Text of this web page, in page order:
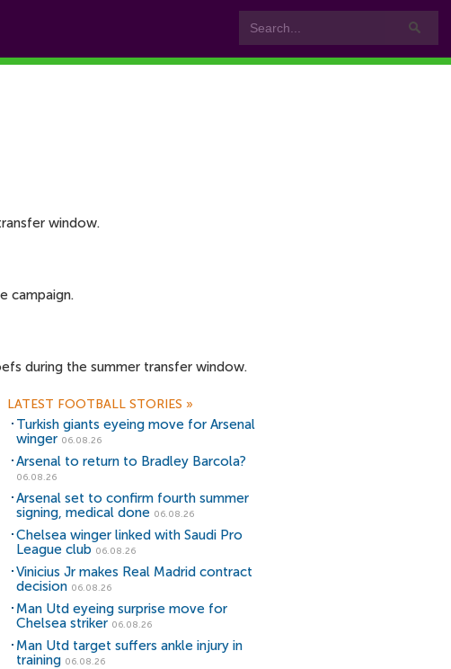
window.
campaign.
during the summer transfer window.
LATEST FOOTBALL STORIES »
Turkish giants eyeing move for Arsenal
winger 06.08.26
Arsenal to return to Bradley Barcola?
06.08.26
Arsenal set to confirm fourth summer
signing, medical done 06.08.26
Chelsea winger linked with Saudi Pro
League club 06.08.26
Vinicius Jr makes Real Madrid contract
decision 06.08.26
Man Utd eyeing surprise move for
Chelsea striker 06.08.26
Man Utd target suffers ankle injury in
training 06.08.26